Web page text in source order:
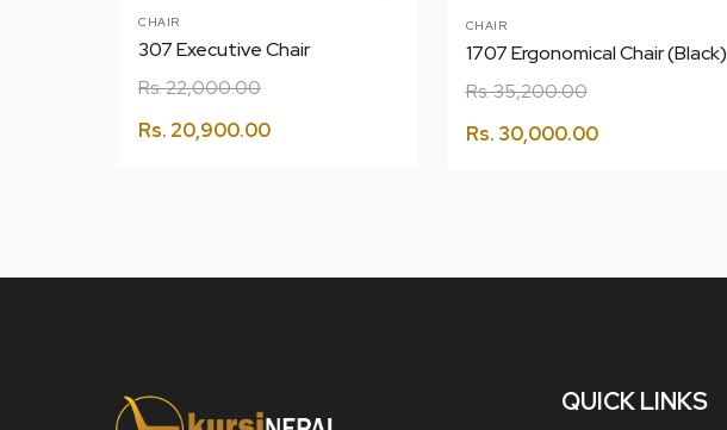
CHAIR
307 Executive Chair
Rs.22,000.00
Rs. 20,900.00
CHAIR
1707 Ergonomical Chair (Black)
Rs.35,200.00
Rs. 30,000.00
QUICK LINKS